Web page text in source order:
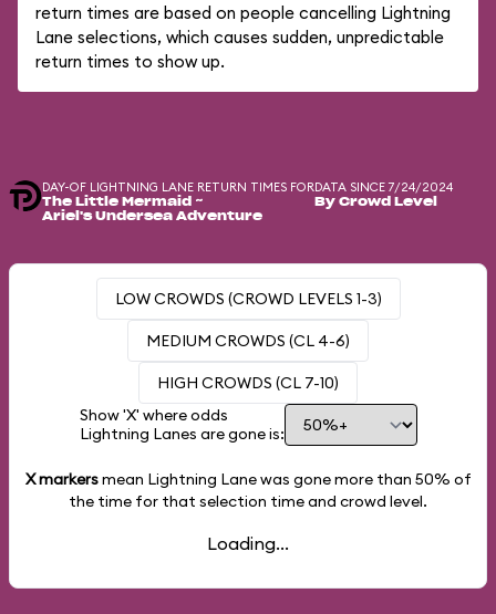
return times are based on people cancelling Lightning
Lane selections, which causes sudden, unpredictable
return times to show up.
DAY-OF LIGHTNING LANE RETURN TIMES FOR
The Little Mermaid ~
Ariel's Undersea Adventure
DATA SINCE 7/24/2024
By Crowd Level
LOW CROWDS (CROWD LEVELS 1-3)
MEDIUM CROWDS (CL 4-6)
HIGH CROWDS (CL 7-10)
Show 'X' where odds
Lightning Lanes are gone is:
X markersmean Lightning Lane was gone more than 50% of
the time for that selection time and crowd level.
Loading...